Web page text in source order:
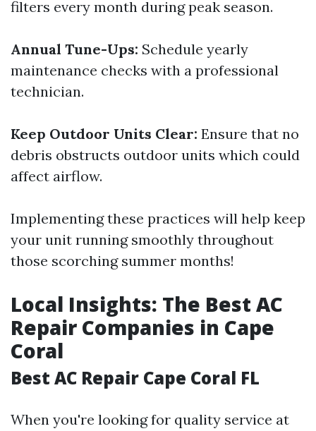
filters every month during peak season.
Annual Tune-Ups: Schedule yearly
maintenance checks with a professional
technician.
Keep Outdoor Units Clear: Ensure that no
debris obstructs outdoor units which could
affect airflow.
Implementing these practices will help keep
your unit running smoothly throughout
those scorching summer months!
Local Insights: The Best AC
Repair Companies in Cape
Coral
Best AC Repair Cape Coral FL
When you're looking for quality service at